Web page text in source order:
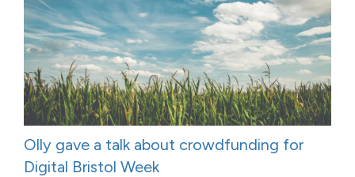
Olly gave a talk about crowdfunding for
Digital Bristol Week